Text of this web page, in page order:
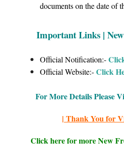
documents on the date of
Important Links |
Official Notification:-
Official Website:-Click
For More Details Please
| Thank You for
Click here for more New